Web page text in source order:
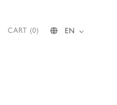
CART (0) EN